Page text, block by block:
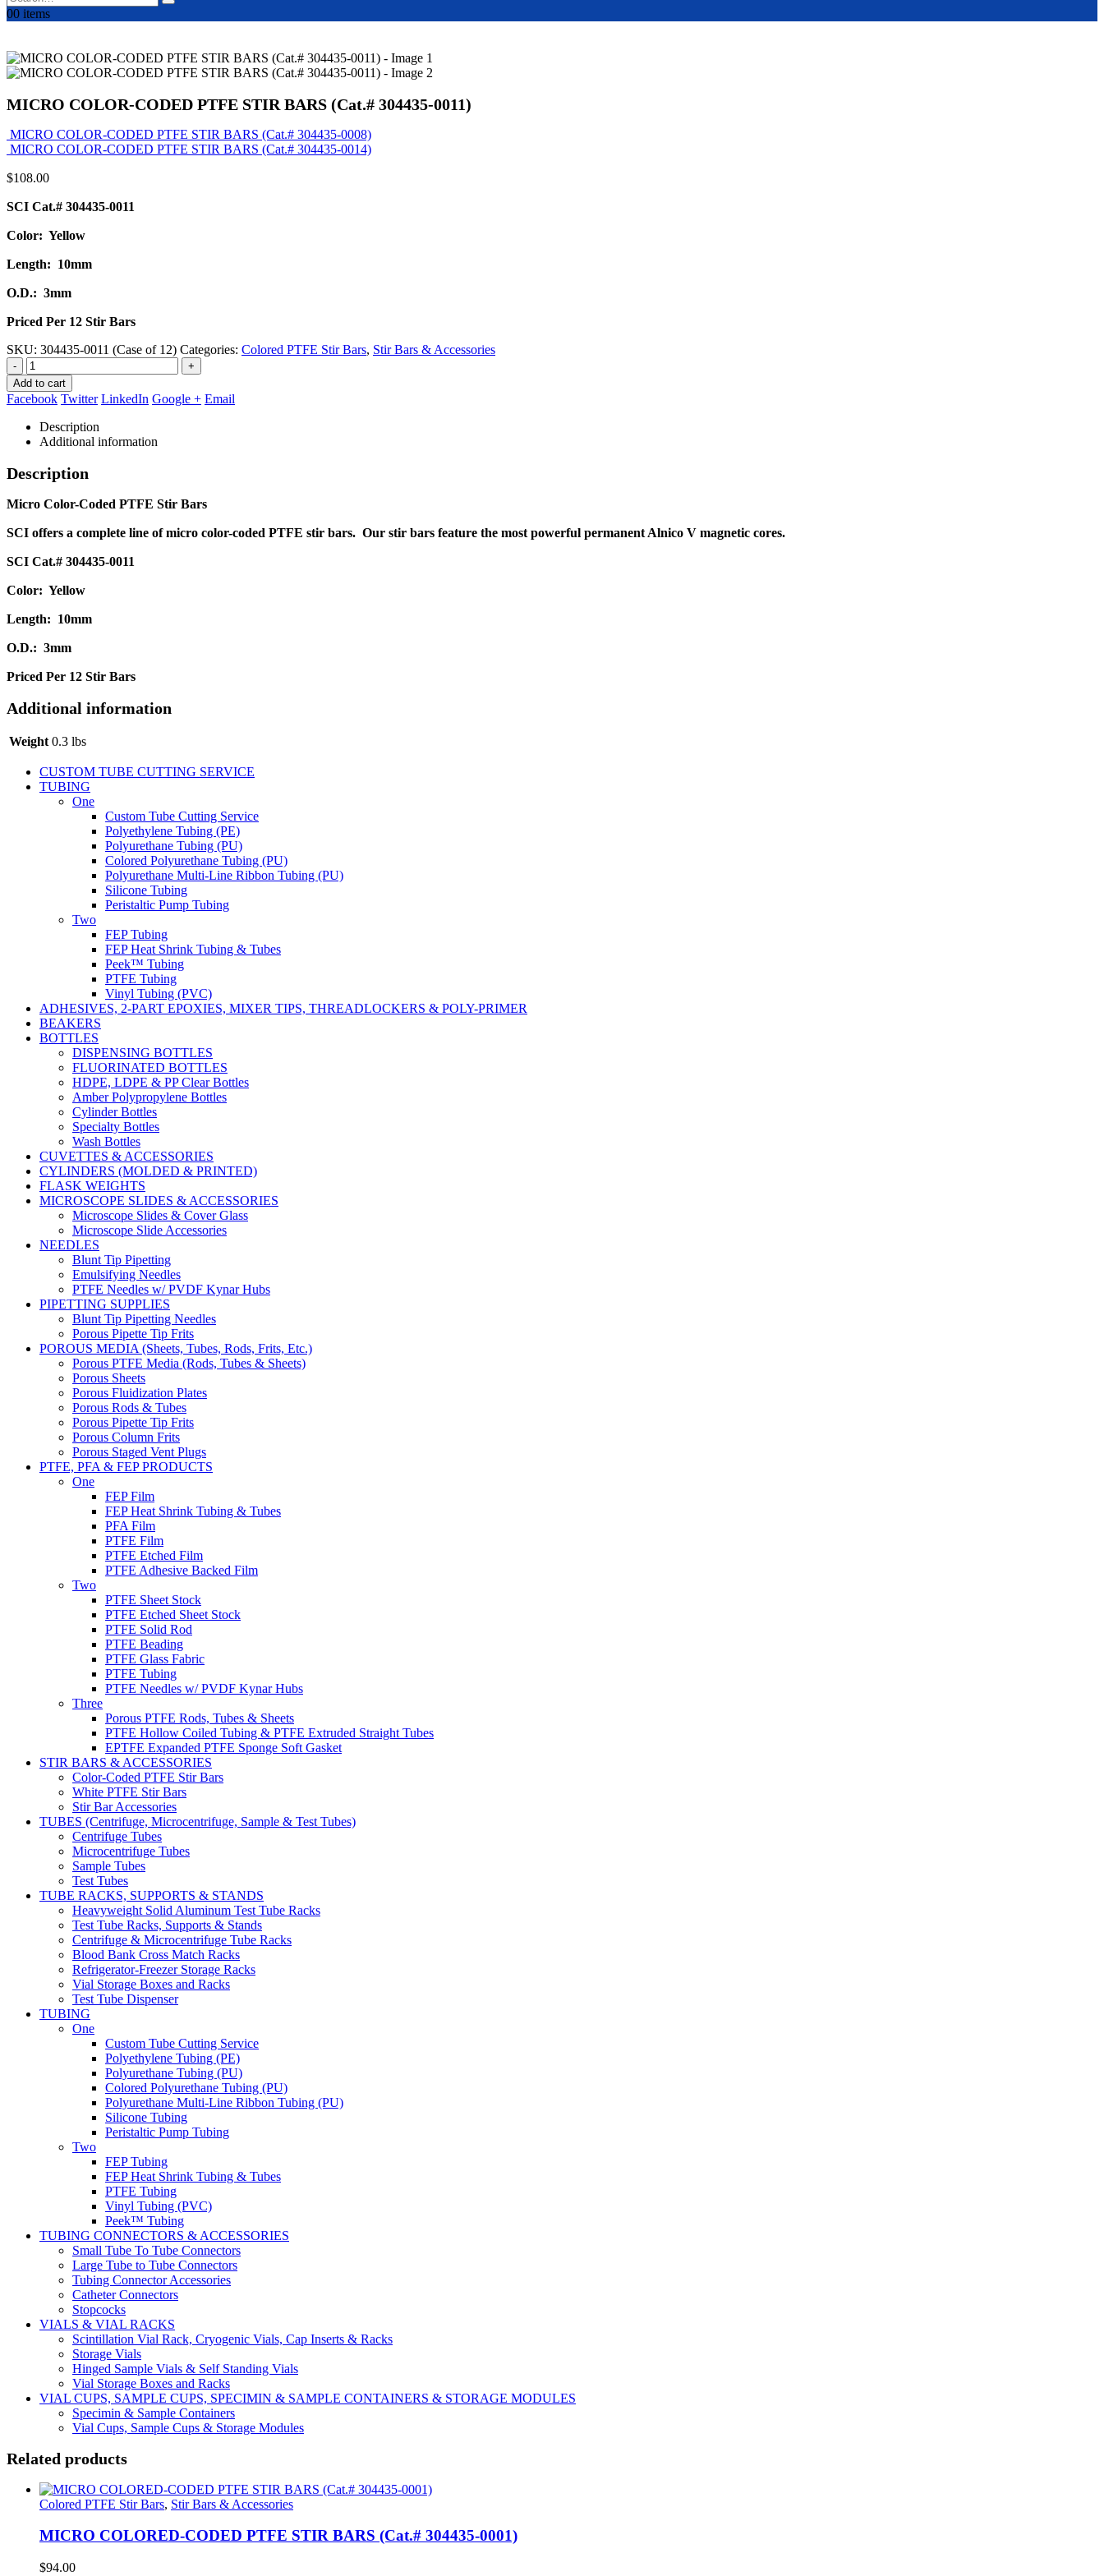
00 items
MICRO COLOR-CODED PTFE STIR BARS (Cat.# 304435-0011)
MICRO COLOR-CODED PTFE STIR BARS (Cat.# 304435-0008)
MICRO COLOR-CODED PTFE STIR BARS (Cat.# 304435-0014)
$108.00
SCI Cat.# 304435-0011
Color: Yellow
Length: 10mm
O.D.: 3mm
Priced Per 12 Stir Bars
SKU: 304435-0011 (Case of 12) Categories: Colored PTFE Stir Bars, Stir Bars & Accessories
-
+
Add to cart
Facebook Twitter LinkedIn Google + Email
Description
Additional information
Description
Micro Color-Coded PTFE Stir Bars
SCI offers a complete line of micro color-coded PTFE stir bars. Our stir bars feature the most powerful permanent Alnico V magnetic cores.
SCI Cat.# 304435-0011
Color: Yellow
Length: 10mm
O.D.: 3mm
Priced Per 12 Stir Bars
Additional information
Weight 0.3 lbs
CUSTOM TUBE CUTTING SERVICE
TUBING
One
Custom Tube Cutting Service
Polyethylene Tubing (PE)
Polyurethane Tubing (PU)
Colored Polyurethane Tubing (PU)
Polyurethane Multi-Line Ribbon Tubing (PU)
Silicone Tubing
Peristaltic Pump Tubing
Two
FEP Tubing
FEP Heat Shrink Tubing & Tubes
Peek™ Tubing
PTFE Tubing
Vinyl Tubing (PVC)
ADHESIVES, 2-PART EPOXIES, MIXER TIPS, THREADLOCKERS & POLY-PRIMER
BEAKERS
BOTTLES
DISPENSING BOTTLES
FLUORINATED BOTTLES
HDPE, LDPE & PP Clear Bottles
Amber Polypropylene Bottles
Cylinder Bottles
Specialty Bottles
Wash Bottles
CUVETTES & ACCESSORIES
CYLINDERS (MOLDED & PRINTED)
FLASK WEIGHTS
MICROSCOPE SLIDES & ACCESSORIES
Microscope Slides & Cover Glass
Microscope Slide Accessories
NEEDLES
Blunt Tip Pipetting
Emulsifying Needles
PTFE Needles w/ PVDF Kynar Hubs
PIPETTING SUPPLIES
Blunt Tip Pipetting Needles
Porous Pipette Tip Frits
POROUS MEDIA (Sheets, Tubes, Rods, Frits, Etc.)
Porous PTFE Media (Rods, Tubes & Sheets)
Porous Sheets
Porous Fluidization Plates
Porous Rods & Tubes
Porous Pipette Tip Frits
Porous Column Frits
Porous Staged Vent Plugs
PTFE, PFA & FEP PRODUCTS
One
FEP Film
FEP Heat Shrink Tubing & Tubes
PFA Film
PTFE Film
PTFE Etched Film
PTFE Adhesive Backed Film
Two
PTFE Sheet Stock
PTFE Etched Sheet Stock
PTFE Solid Rod
PTFE Beading
PTFE Glass Fabric
PTFE Tubing
PTFE Needles w/ PVDF Kynar Hubs
Three
Porous PTFE Rods, Tubes & Sheets
PTFE Hollow Coiled Tubing & PTFE Extruded Straight Tubes
EPTFE Expanded PTFE Sponge Soft Gasket
STIR BARS & ACCESSORIES
Color-Coded PTFE Stir Bars
White PTFE Stir Bars
Stir Bar Accessories
TUBES (Centrifuge, Microcentrifuge, Sample & Test Tubes)
Centrifuge Tubes
Microcentrifuge Tubes
Sample Tubes
Test Tubes
TUBE RACKS, SUPPORTS & STANDS
Heavyweight Solid Aluminum Test Tube Racks
Test Tube Racks, Supports & Stands
Centrifuge & Microcentrifuge Tube Racks
Blood Bank Cross Match Racks
Refrigerator-Freezer Storage Racks
Vial Storage Boxes and Racks
Test Tube Dispenser
TUBING
One
Custom Tube Cutting Service
Polyethylene Tubing (PE)
Polyurethane Tubing (PU)
Colored Polyurethane Tubing (PU)
Polyurethane Multi-Line Ribbon Tubing (PU)
Silicone Tubing
Peristaltic Pump Tubing
Two
FEP Tubing
FEP Heat Shrink Tubing & Tubes
PTFE Tubing
Vinyl Tubing (PVC)
Peek™ Tubing
TUBING CONNECTORS & ACCESSORIES
Small Tube To Tube Connectors
Large Tube to Tube Connectors
Tubing Connector Accessories
Catheter Connectors
Stopcocks
VIALS & VIAL RACKS
Scintillation Vial Rack, Cryogenic Vials, Cap Inserts & Racks
Storage Vials
Hinged Sample Vials & Self Standing Vials
Vial Storage Boxes and Racks
VIAL CUPS, SAMPLE CUPS, SPECIMIN & SAMPLE CONTAINERS & STORAGE MODULES
Specimin & Sample Containers
Vial Cups, Sample Cups & Storage Modules
Related products
Colored PTFE Stir Bars, Stir Bars & Accessories
MICRO COLORED-CODED PTFE STIR BARS (Cat.# 304435-0001)
$94.00